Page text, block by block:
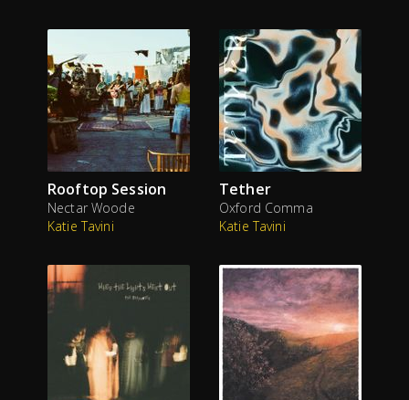
Rooftop Session
Nectar Woode
Katie Tavini
Tether
Oxford Comma
Katie Tavini